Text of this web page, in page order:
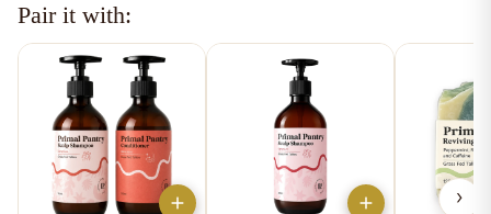
Pair it with:
›